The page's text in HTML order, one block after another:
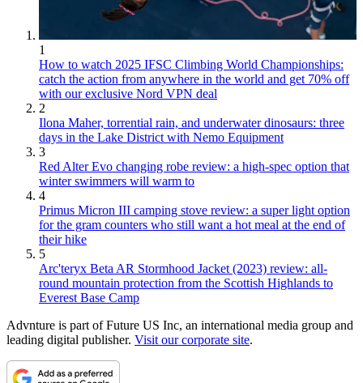
1
How to watch 2025 IFSC Climbing World Championships:
catch the action from anywhere in the world and get 70% off
with our exclusive Nord VPN deal
2
Ilona Maher, torrential rain, and underwater dinosaurs: three
days in the Lake District with Nemo Equipment
3
Red Alter Evo changing robe review: a high-spec option that
winter swimmers will warm to
4
Primus Micron III camping stove review: a super light option
for the gram counters who still want a hot meal at the end of
their hike
5
Arc'teryx Beta AR Stormhood Jacket (2023) review: all-
round mountain protection from the Scottish Highlands to
Everest Base Camp
Advnture is part of Future US Inc, an international media group and
leading digital publisher. Visit our corporate site.